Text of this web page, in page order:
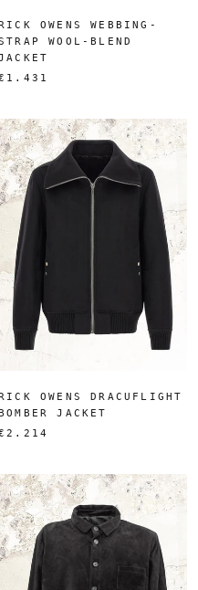
OWENS WEBBING-
WOOL-BLEND
OWENS DRACUFLIGHT
JACKET